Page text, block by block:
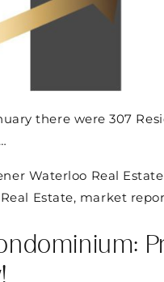
there were 307
Waterloo Real
Estate, market